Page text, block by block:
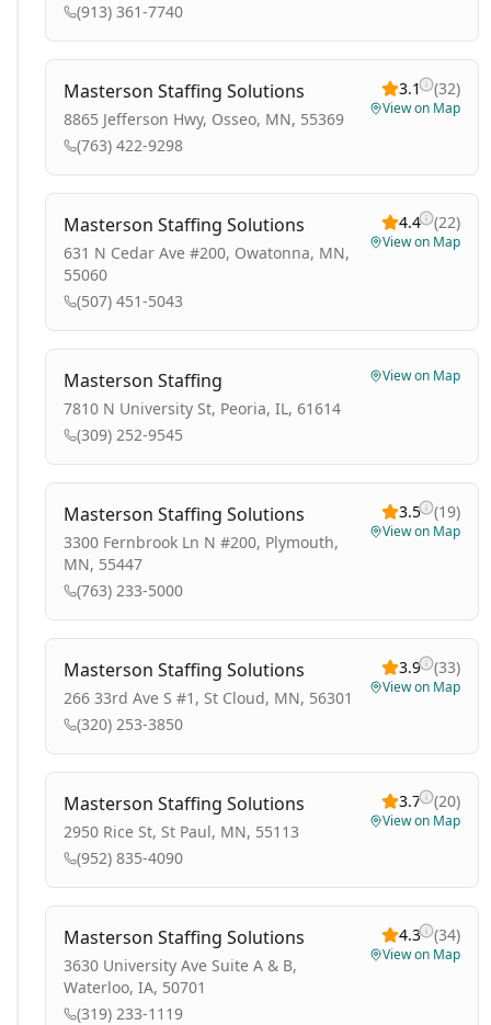
(913) 361-7740
Masterson Staffing Solutions
8865 Jefferson Hwy, Osseo, MN, 55369
(763) 422-9298
3.1 (32)
View on Map
Masterson Staffing Solutions
631 N Cedar Ave #200, Owatonna, MN,
55060
(507) 451-5043
4.4 (22)
View on Map
Masterson Staffing
7810 N University St, Peoria, IL, 61614
(309) 252-9545
View on Map
Masterson Staffing Solutions
3300 Fernbrook Ln N #200, Plymouth,
MN, 55447
(763) 233-5000
3.5 (19)
View on Map
Masterson Staffing Solutions
266 33rd Ave S #1, St Cloud, MN, 56301
(320) 253-3850
3.9 (33)
View on Map
Masterson Staffing Solutions
2950 Rice St, St Paul, MN, 55113
(952) 835-4090
3.7 (20)
View on Map
Masterson Staffing Solutions
3630 University Ave Suite A & B,
Waterloo, IA, 50701
(319) 233-1119
4.3 (34)
View on Map